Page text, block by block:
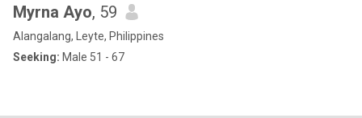
Myrna Ayo, 59
Alangalang, Leyte, Philippines
Seeking: Male 51 - 67